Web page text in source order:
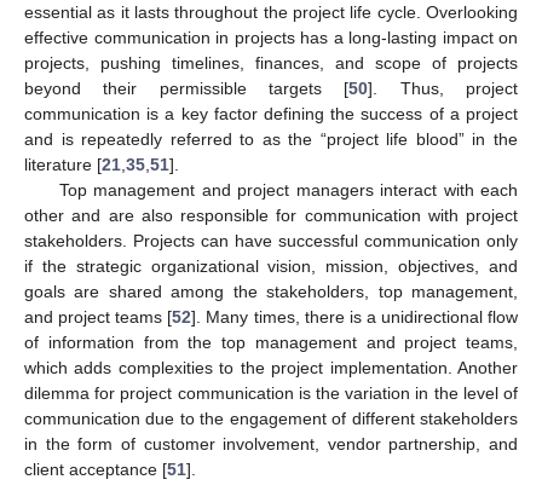
essential as it lasts throughout the project life cycle. Overlooking
effective communication in projects has a long-lasting impact on
projects, pushing timelines, finances, and scope of projects
beyond their permissible targets [50]. Thus, project
communication is a key factor defining the success of a project
and is repeatedly referred to as the “project life blood” in the
literature [21 35 51].
Top management and project managers interact with each
other and are also responsible for communication with project
stakeholders. Projects can have successful communication only
if the strategic organizational vision, mission, objectives, and
goals are shared among the stakeholders, top management,
and project teams [52]. Many times, there is a unidirectional flow
of information from the top management and project teams,
which adds complexities to the project implementation. Another
dilemma for project communication is the variation in the level of
communication due to the engagement of different stakeholders
in the form of customer involvement, vendor partnership, and
client acceptance [51].